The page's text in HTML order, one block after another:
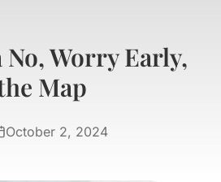
Worry Early,
Map
October 2, 2024